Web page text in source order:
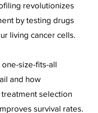
revolutionizes
by testing drugs
living cancer cells.
size-fits-all
and how
selection
survival rates.